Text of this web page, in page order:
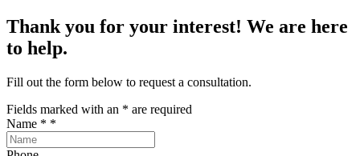
Thank you for your interest! We are here
to help.
Fill out the form below to request a consultation.
Fields marked with an * are required
Name * *